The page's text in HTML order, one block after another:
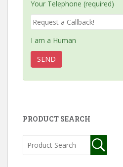
Your Telephone (required)
I am a Human
PRODUCT SEARCH